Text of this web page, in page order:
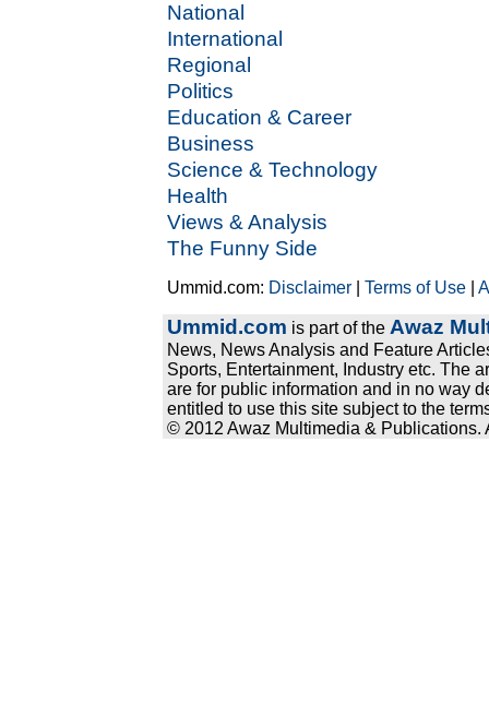
National
International
Regional
Politics
Education & Career
Business
Science & Technology
Health
Views & Analysis
The Funny Side
Ummid.com: Disclaimer |Terms of Use |
Ummid.com is part of the Awaz
News, News Analysis and Feature
Sports, Entertainment, Industry etc. The
are for public information and in no way
entitled to use this site subject to the
© 2012 Awaz Multimedia & Publications.